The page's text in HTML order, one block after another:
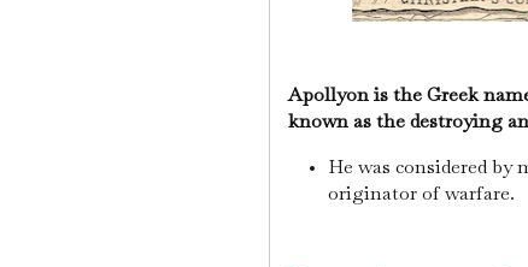
Apollyon is the Greek
known as the destroying
He was considered by
originator of warfare.